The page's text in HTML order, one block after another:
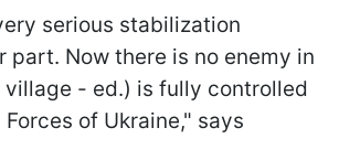
serious stabilization
part. Now there is no enemy in
village - ed.) is fully controlled
of Ukraine," says